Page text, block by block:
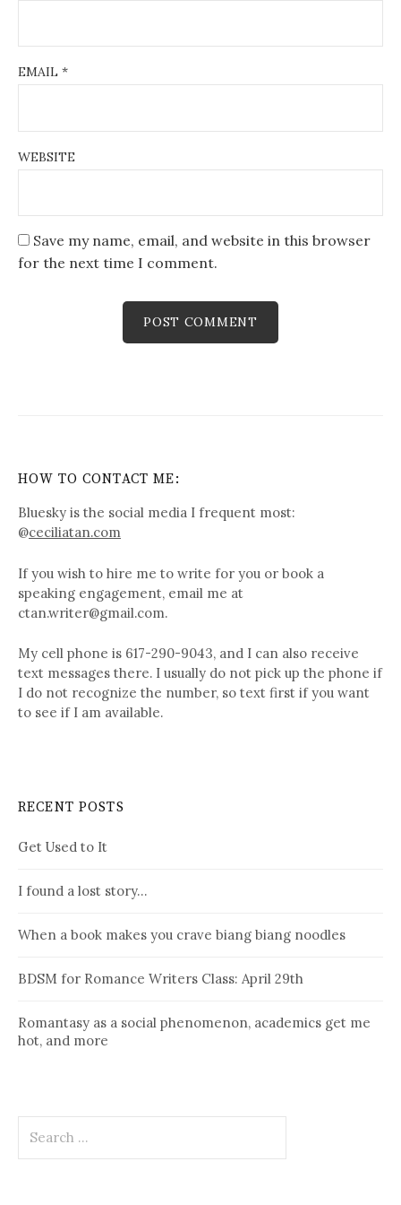
EMAIL *
WEBSITE
Save my name, email, and website in this browser
for the next time I comment.
HOW TO CONTACT ME:
Bluesky is the social media I frequent most:
@ceciliatan.com
If you wish to hire me to write for you or book a
speaking engagement, email me at
ctan.writer@gmail.com.
My cell phone is 617-290-9043, and I can also receive
text messages there. I usually do not pick up the phone if
I do not recognize the number, so text first if you want
to see if I am available.
RECENT POSTS
Get Used to It
I found a lost story…
When a book makes you crave biang biang noodles
BDSM for Romance Writers Class: April 29th
Romantasy as a social phenomenon, academics get me
hot, and more
for: